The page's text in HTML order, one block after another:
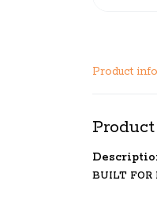
Product
BUILT FOR